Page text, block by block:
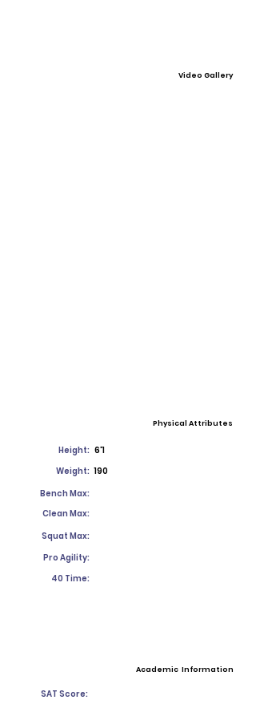
Video Gallery
Physical Attributes
Height: 6'1
Weight: 190
Bench Max:
Clean Max:
Squat Max:
Pro Agility:
40 Time:
Academic Information
SAT Score: